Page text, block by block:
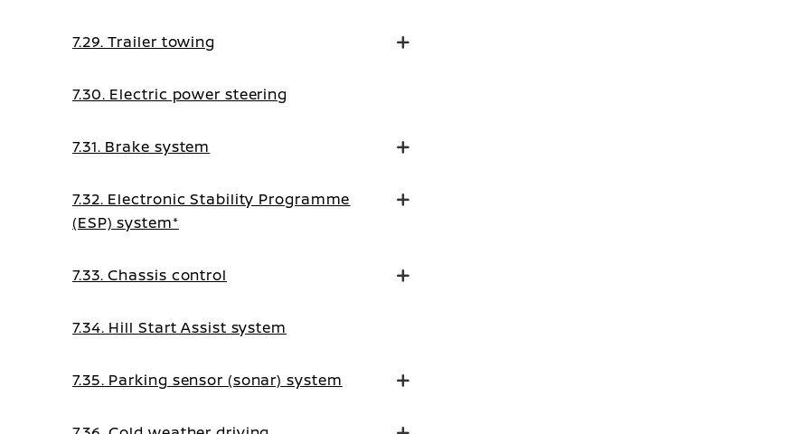
7.29. Trailer towing
7.30. Electric power steering
7.31. Brake system
7.32. Electronic Stability Programme
(ESP) system*
7.33. Chassis control
7.34. Hill Start Assist system
7.35. Parking sensor (sonar) system